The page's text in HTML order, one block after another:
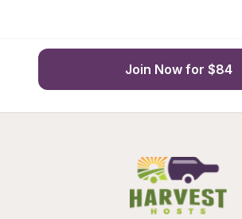
Join Now for $84